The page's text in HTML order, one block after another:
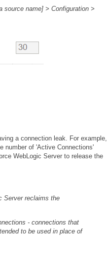
source name] > Configuration >
a connection leak. For example,
number of 'Active Connections'
WebLogic Server to release the
Server reclaims the
- connections that
to be used in place of